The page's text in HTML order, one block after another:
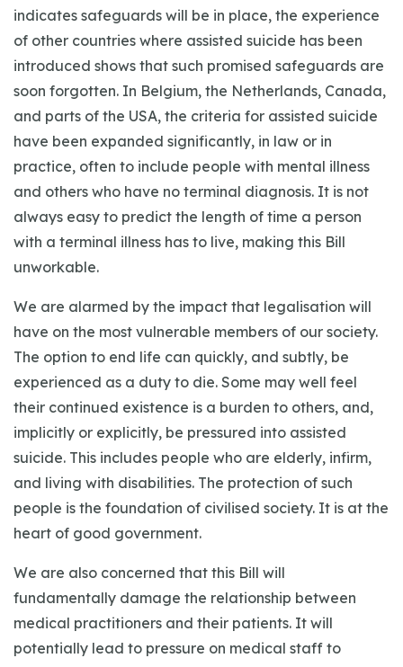
indicates safeguards will be in place, the experience
of other countries where assisted suicide has been
introduced shows that such promised safeguards are
soon forgotten. In Belgium, the Netherlands, Canada,
and parts of the USA, the criteria for assisted suicide
have been expanded significantly, in law or in
practice, often to include people with mental illness
and others who have no terminal diagnosis. It is not
always easy to predict the length of time a person
with a terminal illness has to live, making this Bill
unworkable.
We are alarmed by the impact that legalisation will
have on the most vulnerable members of our society.
The option to end life can quickly, and subtly, be
experienced as a duty to die. Some may well feel
their continued existence is a burden to others, and,
implicitly or explicitly, be pressured into assisted
suicide. This includes people who are elderly, infirm,
and living with disabilities. The protection of such
people is the foundation of civilised society. It is at the
heart of good government.
We are also concerned that this Bill will
fundamentally damage the relationship between
medical practitioners and their patients. It will
potentially lead to pressure on medical staff to